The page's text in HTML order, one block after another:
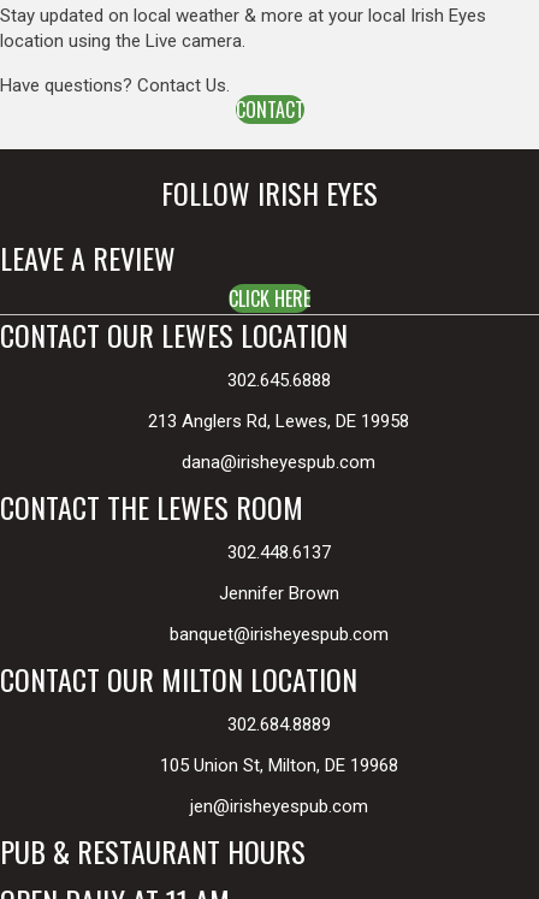
Stay updated on local weather & more at your local Irish Eyes
location using the Live camera.
Have questions? Contact Us.
CONTACT
FOLLOW IRISH EYES
LEAVE A REVIEW
CLICK HERE
CONTACT OUR LEWES LOCATION
302.645.6888
213 Anglers Rd, Lewes, DE 19958
dana@irisheyespub.com
CONTACT THE LEWES ROOM
302.448.6137
Jennifer Brown
banquet@irisheyespub.com
CONTACT OUR MILTON LOCATION
302.684.8889
105 Union St, Milton, DE 19968
jen@irisheyespub.com
PUB & RESTAURANT HOURS